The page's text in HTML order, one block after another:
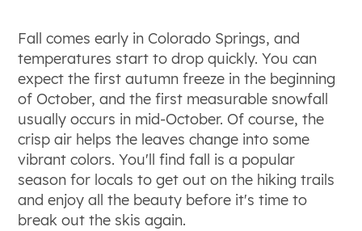
Fall comes early in Colorado Springs, and
temperatures start to drop quickly. You can
expect the first autumn freeze in the beginning
of October, and the first measurable snowfall
usually occurs in mid-October. Of course, the
crisp air helps the leaves change into some
vibrant colors. You'll find fall is a popular
season for locals to get out on the hiking trails
and enjoy all the beauty before it's time to
break out the skis again.